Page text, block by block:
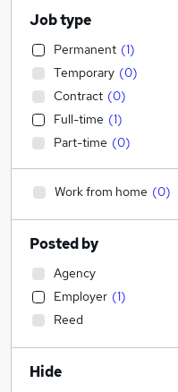
Job type
Permanent (1)
Temporary (0)
Contract (0)
Full-time (1)
Part-time (0)
Work from home (0)
Posted by
Agency
Employer (1)
Reed
Hide